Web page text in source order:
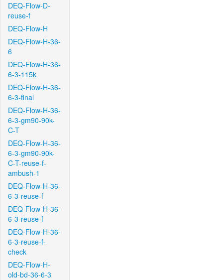
DEQ-Flow-D-
reuse-f
DEQ-Flow-H
DEQ-Flow-H-36-
6
DEQ-Flow-H-36-
6-3-115k
DEQ-Flow-H-36-
6-3-final
DEQ-Flow-H-36-
6-3-gm90-90k-
C-T
DEQ-Flow-H-36-
6-3-gm90-90k-
C-T-reuse-f-
ambush-1
DEQ-Flow-H-36-
6-3-reuse-f
DEQ-Flow-H-36-
6-3-reuse-f
DEQ-Flow-H-36-
6-3-reuse-f-
check
DEQ-Flow-H-
old-bd-36-6-3